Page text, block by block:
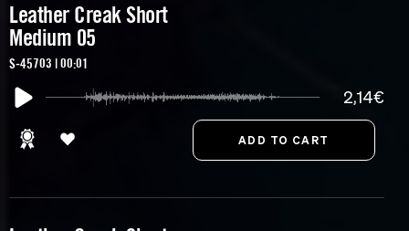
Leather Creak Short
Medium 05
S-45703 | 00:01
2,14€